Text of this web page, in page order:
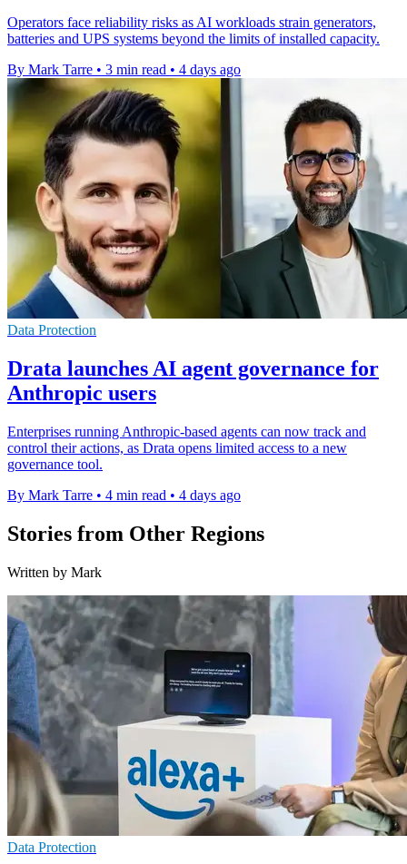
Operators face reliability risks as AI workloads strain generators,
batteries and UPS systems beyond the limits of installed capacity.
By Mark Tarre • 3 min read • 4 days ago
Data Protection
Drata launches AI agent governance for
Anthropic users
Enterprises running Anthropic-based agents can now track and
control their actions, as Drata opens limited access to a new
governance tool.
By Mark Tarre • 4 min read • 4 days ago
Stories from Other Regions
Written by Mark
Data Protection